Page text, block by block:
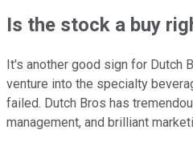
Is the stock a buy
It's another good sign for Dutch
venture into the specialty
failed. Dutch Bros has
management, and brilliant